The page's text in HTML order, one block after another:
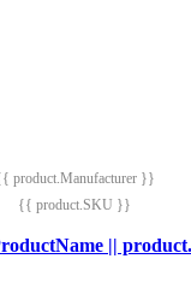
product.Manufacturer }}
{{ product.SKU }}
||